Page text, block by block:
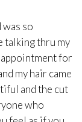
so
talking thru my
appointment for
my hair came
and the cut
who